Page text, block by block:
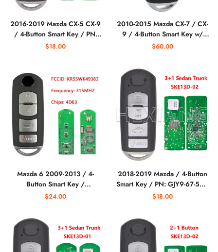
2016-2019 Mazda CX-5 CX-9
/ 4-Button Smart Key / PN:
TKY2-67-5DY /
$18.00
2010-2015 Mazda CX-7 / CX-
9 / 4-Button Smart Key w/
Hatch / PN: TEY1-67-5RY /
$60.00
Mazda 6 2009-2013 / 4-
Button Smart Key /
KR55WK49383 /
$24.00
2018-2019 Mazda / 4-Button
Smart Key / PN: GJY9-67-5DY
/ WAZSKE13D02
$18.00